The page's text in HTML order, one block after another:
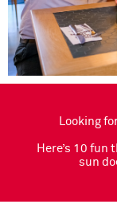
Looking
Here’s 10 fun
sun